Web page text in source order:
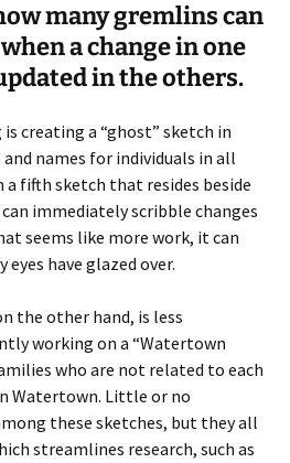
many gremlins can
a change in one
in the others.
creating a “ghost” sketch in
names for individuals in all
a fifth sketch that resides beside
immediately scribble changes
seems like more work, it can
have glazed over.
the other hand, is less
working on a “Watertown
who are not related to each
Watertown. Little or no
these sketches, but they all
streamlines research, such as